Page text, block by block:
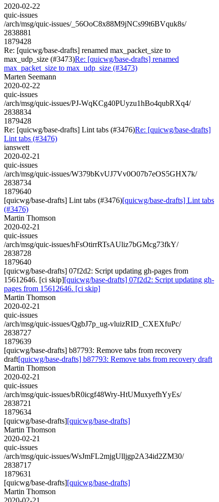
2020-02-22
quic-issues
/arch/msg/quic-issues/_56OoC8x88M9jNCs99t6BVquk8s/
2838881
1879428
Re: [quicwg/base-drafts] renamed max_packet_size to
max_udp_size (#3473)Re: [quicwg/base-drafts] renamed
max_packet_size to max_udp_size (#3473)
Marten Seemann
2020-02-22
quic-issues
/arch/msg/quic-issues/PJ-WqKCg40PUyzu1hBo4qubRXq4/
2838834
1879428
Re: [quicwg/base-drafts] Lint tabs (#3476)Re: [quicwg/base-drafts]
Lint tabs (#3476)
ianswett
2020-02-21
quic-issues
/arch/msg/quic-issues/W379bKvUJ7Vv0O07b7eOS5GHX7k/
2838734
1879640
[quicwg/base-drafts] Lint tabs (#3476)[quicwg/base-drafts] Lint tabs
(#3476)
Martin Thomson
2020-02-21
quic-issues
/arch/msg/quic-issues/hFsOtirrRTsAUliz7bGMcg73fkY/
2838728
1879640
[quicwg/base-drafts] 07f2d2: Script updating gh-pages from
15612646. [ci skip][quicwg/base-drafts] 07f2d2: Script updating gh-
pages from 15612646. [ci skip]
Martin Thomson
2020-02-21
quic-issues
/arch/msg/quic-issues/QgbJ7p_ug-vluizRID_CXEXfuPc/
2838727
1879639
[quicwg/base-drafts] b87793: Remove tabs from recovery
draft[quicwg/base-drafts] b87793: Remove tabs from recovery draft
Martin Thomson
2020-02-21
quic-issues
/arch/msg/quic-issues/bR0icgf48Wry-HtUMuxyefhYyEs/
2838721
1879634
[quicwg/base-drafts][quicwg/base-drafts]
Martin Thomson
2020-02-21
quic-issues
/arch/msg/quic-issues/WsJmFL2mjgUlljgp2A34id2ZM30/
2838717
1879631
[quicwg/base-drafts][quicwg/base-drafts]
Martin Thomson
2020-02-21